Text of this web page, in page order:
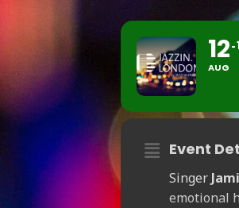
12
AUG
Event
Singer
emotional